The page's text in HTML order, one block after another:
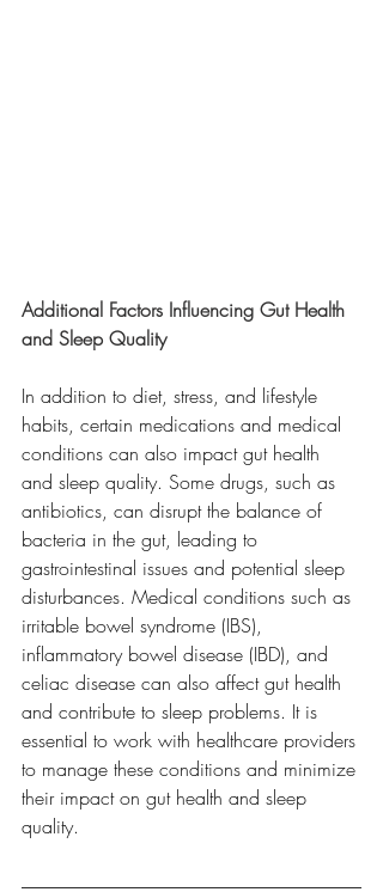
Additional Factors Influencing Gut Health
and Sleep Quality
In addition to diet, stress, and lifestyle
habits, certain medications and medical
conditions can also impact gut health
and sleep quality. Some drugs, such as
antibiotics, can disrupt the balance of
bacteria in the gut, leading to
gastrointestinal issues and potential sleep
disturbances. Medical conditions such as
irritable bowel syndrome (IBS),
inflammatory bowel disease (IBD), and
celiac disease can also affect gut health
and contribute to sleep problems. It is
essential to work with healthcare providers
to manage these conditions and minimize
their impact on gut health and sleep
quality.